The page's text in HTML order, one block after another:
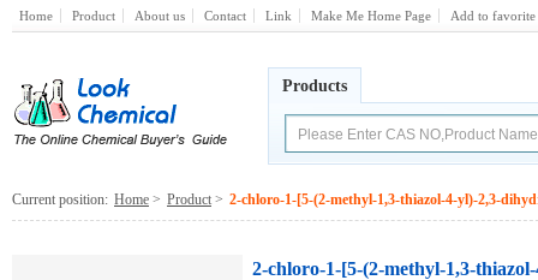
Home Product About us Contact Link Make Me Home Page Add to favorite
Products
Current position: Home > Product > 2-chloro-1-[5-(2-methyl-1,3-thiazol-4-yl)-2,3-
2-chloro-1-[5-(2-methyl-1,3-